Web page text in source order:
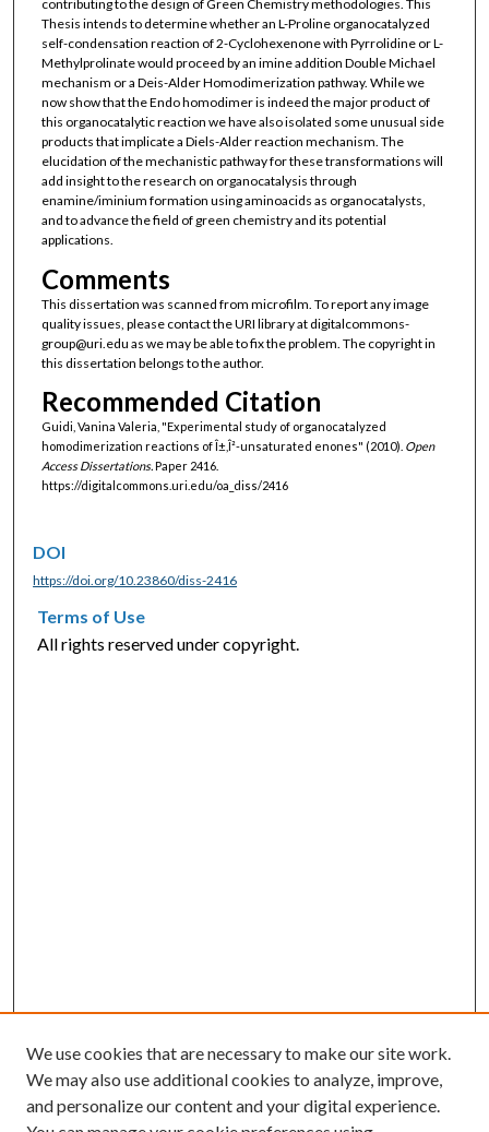
contributing to the design of Green Chemistry methodologies. This
Thesis intends to determine whether an L-Proline organocatalyzed
self-condensation reaction of 2-Cyclohexenone with Pyrrolidine or L-
Methylprolinate would proceed by an imine addition Double Michael
mechanism or a Deis-Alder Homodimerization pathway. While we
now show that the Endo homodimer is indeed the major product of
this organocatalytic reaction we have also isolated some unusual side
products that implicate a Diels-Alder reaction mechanism. The
elucidation of the mechanistic pathway for these transformations will
add insight to the research on organocatalysis through
enamine/iminium formation using aminoacids as organocatalysts,
and to advance the field of green chemistry and its potential
applications.
Comments
This dissertation was scanned from microfilm. To report any image
quality issues, please contact the URI library at digitalcommons-
group@uri.edu as we may be able to fix the problem. The copyright in
this dissertation belongs to the author.
Recommended Citation
Guidi, Vanina Valeria, "Experimental study of organocatalyzed
homodimerization reactions of Î±,Î²-unsaturated enones" (2010). Open
Access Dissertations.Paper 2416.
https://digitalcommons.uri.edu/oa_diss/2416
DOI
https://doi.org/10.23860/diss-2416
Terms of Use
All rights reserved under copyright.
We use cookies that are necessary to make our site work.
We may also use additional cookies to analyze, improve,
and personalize our content and your digital experience.